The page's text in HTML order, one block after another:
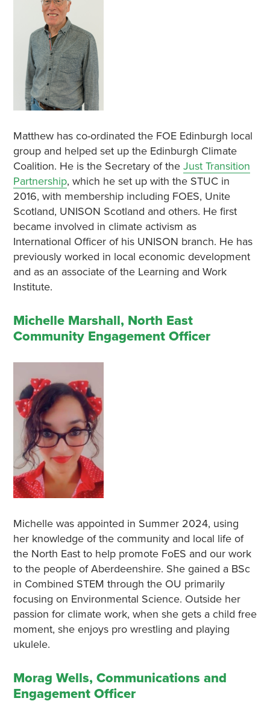
Matthew has co-ordinated the FOE Edinburgh local
group and helped set up the Edinburgh Climate
Coalition. He is the Secretary of the Just Transition
Partnership, which he set up with the STUC in
2016, with membership including FOES, Unite
Scotland, UNISON Scotland and others. He first
became involved in climate activism as
International Officer of his UNISON branch. He has
previously worked in local economic development
and as an associate of the Learning and Work
Institute.
Michelle Marshall, North East
Community Engagement Officer
Michelle was appointed in Summer 2024, using
her knowledge of the community and local life of
the North East to help promote FoES and our work
to the people of Aberdeenshire. She gained a BSc
in Combined STEM through the OU primarily
focusing on Environmental Science. Outside her
passion for climate work, when she gets a child free
moment, she enjoys pro wrestling and playing
ukulele.
Morag Wells, Communications and
Engagement Officer